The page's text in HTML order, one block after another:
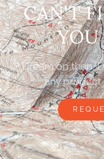
CAN'T
Dream on then.
any